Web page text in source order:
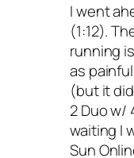
I went
(1:12).
running
as
(but it
2 Duo w/
waiting I
Sun